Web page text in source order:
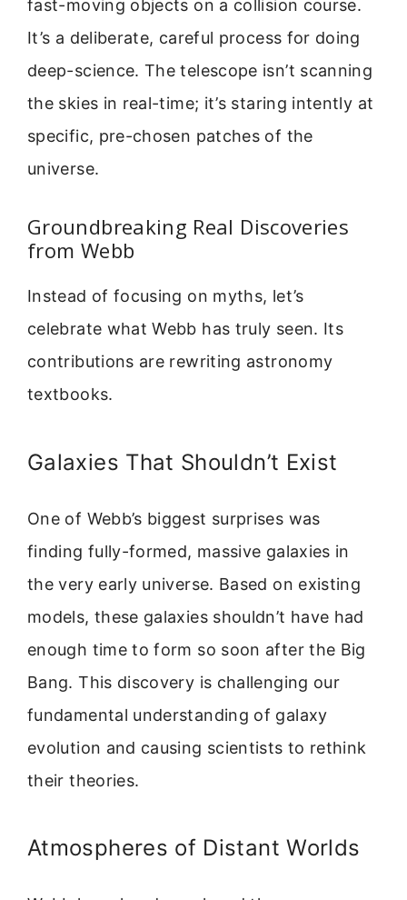
fast-moving objects on a collision course.
It’s a deliberate, careful process for doing
deep-science. The telescope isn’t scanning
the skies in real-time; it’s staring intently at
specific, pre-chosen patches of the
universe.
Groundbreaking Real Discoveries
from Webb
Instead of focusing on myths, let’s
celebrate what Webb has truly seen. Its
contributions are rewriting astronomy
textbooks.
Galaxies That Shouldn’t Exist
One of Webb’s biggest surprises was
finding fully-formed, massive galaxies in
the very early universe. Based on existing
models, these galaxies shouldn’t have had
enough time to form so soon after the Big
Bang. This discovery is challenging our
fundamental understanding of galaxy
evolution and causing scientists to rethink
their theories.
Atmospheres of Distant Worlds